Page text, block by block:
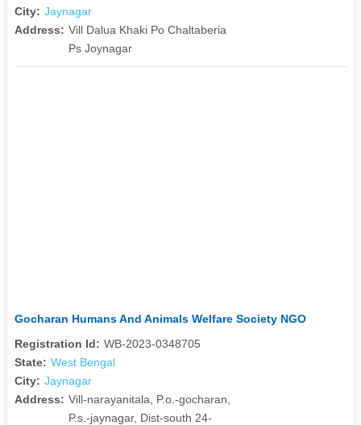
City: Jaynagar
Address: Vill Dalua Khaki Po Chaltaberia
Ps Joynagar
Gocharan Humans And Animals Welfare Society NGO
Registration Id: WB-2023-0348705
State: West Bengal
City: Jaynagar
Address: Vill-narayanitala, P.o.-gocharan,
P.s.-jaynagar, Dist-south 24-